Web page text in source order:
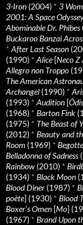
3-Iron (2004) * 3
2001: A Space
Abominable Dr. Phibes
Buckaroo Banzai
* After Last Season
(1990) * Alice[Neco Z
Allegro non Troppo
The American
Archangel (1990) *
(1993) * Audition [
(1968) * Barton Fink
(1975) * The Beast of
(2012) * Beauty and
Room (1969) *
Belladonna of Sadness
Rainbow (2010) *
(1934) * Black Moon
Blood Diner (1987) *
poète] (1930) * Blood
Boxer’s Omen [Mo]
(1967) * Brand Upon